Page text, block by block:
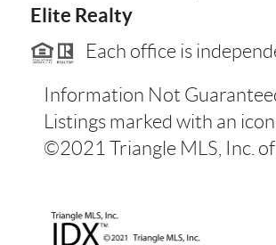
Elite Realty
Each office is
Information Not
Listings marked with an
©2021 Triangle MLS, Inc.